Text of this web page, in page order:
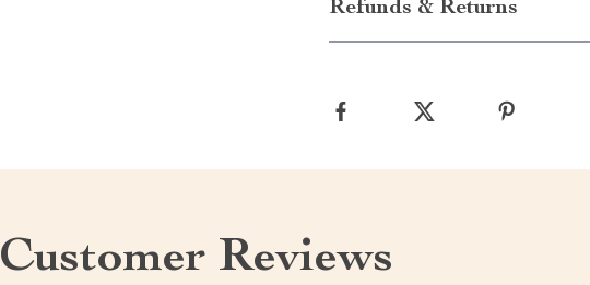
Refunds & Returns
Customer Reviews